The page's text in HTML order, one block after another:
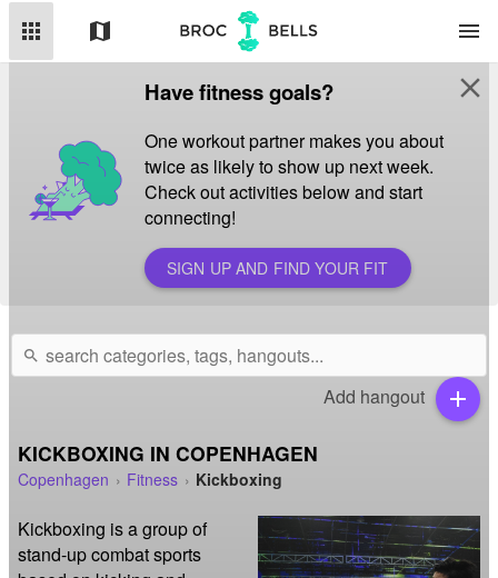
apps map menu
Have fitness goals?
One workout partner makes you about
twice as likely to show up next week.
Check out activities below and start
connecting!
SIGN UP AND FIND YOUR FIT
close
search
Add hangout add
KICKBOXING IN COPENHAGEN
Copenhagen Fitness Kickboxing
Kickboxing is a group of
stand-up combat sports